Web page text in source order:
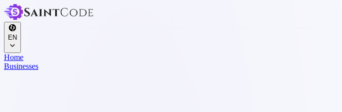
EN
Home
Businesses